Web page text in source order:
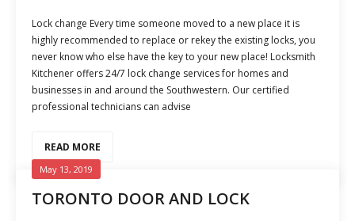
Lock change Every time someone moved to a new place it is
highly recommended to replace or rekey the existing locks, you
never know who else have the key to your new place! Locksmith
Kitchener offers 24/7 lock change services for homes and
businesses in and around the Southwestern. Our certified
professional technicians can advise
READ MORE
TORONTO DOOR AND LOCK
May 13, 2019